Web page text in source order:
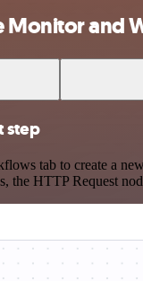
Monitor and
step
tab to create a
the HTTP Request